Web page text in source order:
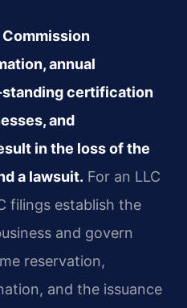
annual
certification
and
in the loss of the
a lawsuit. For an LLC
filings establish the
and govern
reservation,
and the issuance